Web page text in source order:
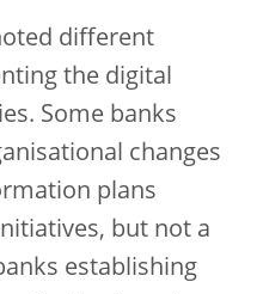
different
the digital
Some banks
changes
plans
but not a
establishing